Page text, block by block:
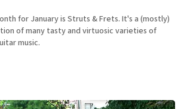
for January is Struts & Frets. It's a (mostly)
of many tasty and virtuosic varieties of
music.